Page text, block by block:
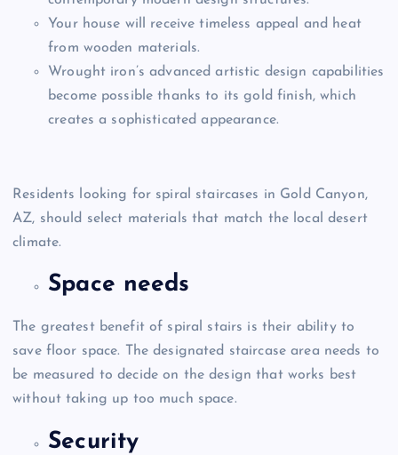
Your house will receive timeless appeal and heat
from wooden materials.
Wrought iron’s advanced artistic design capabilities
become possible thanks to its gold finish, which
creates a sophisticated appearance.
Residents looking for spiral staircases in Gold Canyon,
AZ, should select materials that match the local desert
climate.
Space needs
The greatest benefit of spiral stairs is their ability to
save floor space. The designated staircase area needs to
be measured to decide on the design that works best
without taking up too much space.
Security